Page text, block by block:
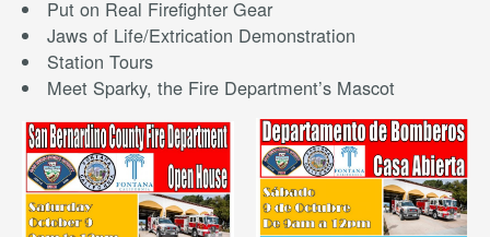
Put on Real Firefighter Gear
Jaws of Life/Extrication Demonstration
Station Tours
Meet Sparky, the Fire Department’s Mascot